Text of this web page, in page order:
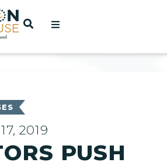
OPEN SEARCH
2019
PUSH